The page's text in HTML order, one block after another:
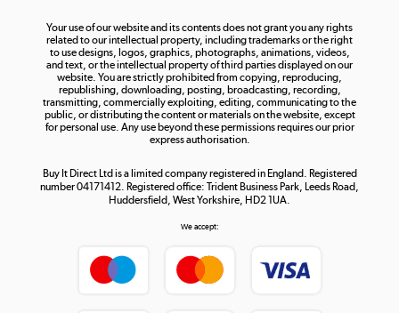
Shop now »
Your use of our website and its contents does not grant you any rights
related to our intellectual property, including trademarks or the right
to use designs, logos, graphics, photographs, animations, videos,
and text, or the intellectual property of third parties displayed on our
website. You are strictly prohibited from copying, reproducing,
republishing, downloading, posting, broadcasting, recording,
transmitting, commercially exploiting, editing, communicating to the
public, or distributing the content or materials on the website, except
for personal use. Any use beyond these permissions requires our prior
express authorisation.
Buy It Direct Ltd is a limited company registered in England. Registered
number 04171412. Registered office: Trident Business Park, Leeds Road,
Huddersfield, West Yorkshire, HD2 1UA.
We accept: